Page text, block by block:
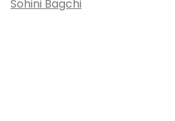
Sohini Bagchi